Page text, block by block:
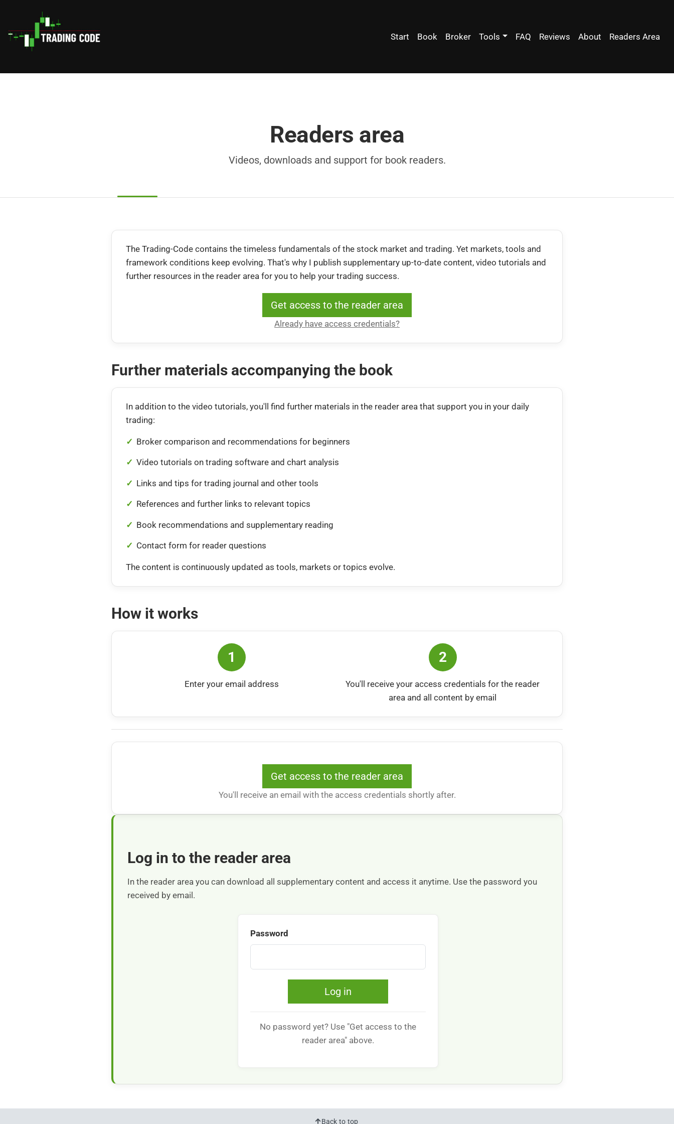
Start Book Broker Tools FAQ Reviews About Readers Area
Readers area
Videos, downloads and support for book readers.
The Trading-Code contains the timeless fundamentals of the stock market and trading. Yet markets, tools and
framework conditions keep evolving. That's why I publish supplementary up-to-date content, video tutorials and
further resources in the reader area for you to help your trading success.
Get access to the reader area
Already have access credentials?
Further materials accompanying the book
In addition to the video tutorials, you'll find further materials in the reader area that support you in your daily
trading:
Broker comparison and recommendations for beginners
Video tutorials on trading software and chart analysis
Links and tips for trading journal and other tools
References and further links to relevant topics
Book recommendations and supplementary reading
Contact form for reader questions
The content is continuously updated as tools, markets or topics evolve.
How it works
1
Enter your email address
2
You'll receive your access credentials for the reader
area and all content by email
Get access to the reader area
You'll receive an email with the access credentials shortly after.
Log in to the reader area
In the reader area you can download all supplementary content and access it anytime. Use the password you
received by email.
Password
Log in
No password yet? Use "Get access to the
reader area" above.
Back to top